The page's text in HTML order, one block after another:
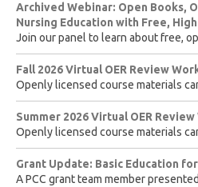
Archived Webinar: Open Books,
Nursing Education with Free,
Join our panel to learn about free,
Fall 2026 Virtual OER Review
Openly licensed course materials
Summer 2026 Virtual OER
Openly licensed course materials
Grant Update: Basic Education
A PCC grant team member